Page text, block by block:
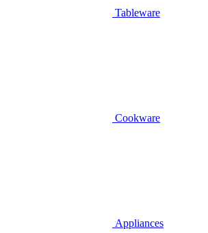
Tableware
Cookware
Appliances